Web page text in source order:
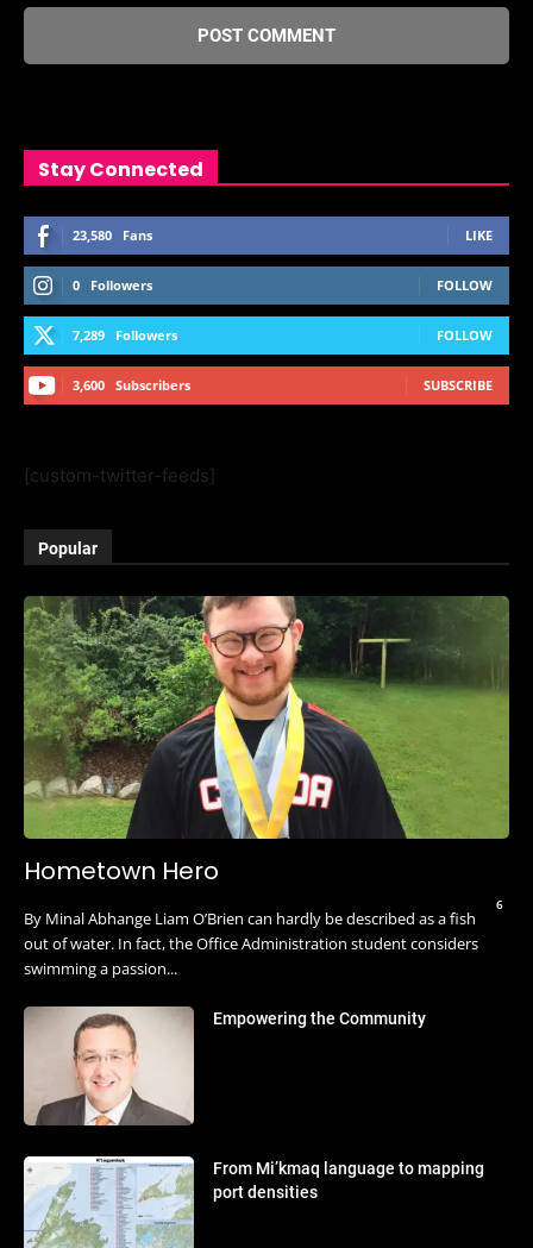
Stay Connected
23,580 Fans LIKE
0 Followers FOLLOW
7,289 Followers FOLLOW
3,600 Subscribers SUBSCRIBE
[custom-twitter-feeds]
Popular
Hometown Hero
6
By Minal Abhange Liam O’Brien can hardly be described as a fish
out of water. In fact, the Office Administration student considers
swimming a passion...
Empowering the Community
From Mi’kmaq language to mapping
port densities